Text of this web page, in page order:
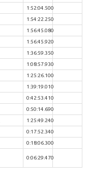
1:52:04.500
1:54:22.250
1:56:45.080
1:56:45.920
1:36:59.350
1:08:57.930
1:25:26.100
1:39:19.010
0:42:53.410
0:50:14.690
1:25:49.240
0:17:52.340
0:18:06.300
0:06:29.470